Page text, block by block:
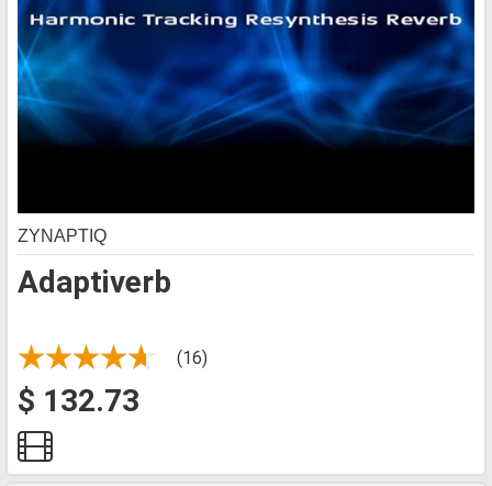
Adaptiverb
ZYNAPTIQ
(16)
$ 132.73